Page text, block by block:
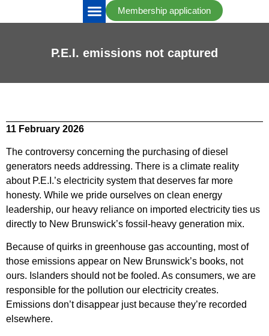
Membership application
P.E.I. emissions not captured
11 February 2026
The controversy concerning the purchasing of diesel
generators needs addressing. There is a climate reality
about P.E.I.’s electricity system that deserves far more
honesty. While we pride ourselves on clean energy
leadership, our heavy reliance on imported electricity ties us
directly to New Brunswick’s fossil-heavy generation mix.
Because of quirks in greenhouse gas accounting, most of
those emissions appear on New Brunswick’s books, not
ours. Islanders should not be fooled. As consumers, we are
responsible for the pollution our electricity creates.
Emissions don’t disappear just because they’re recorded
elsewhere.